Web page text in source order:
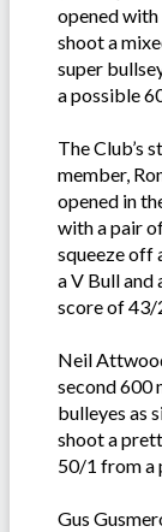
opened with
shoot a
super
a possible
The Club’s
member,
opened in
with a pair
squeeze off
a V Bull and
score of 43/
Neil
second 600
bulleyes as
shoot a
50/1 from a
Gus